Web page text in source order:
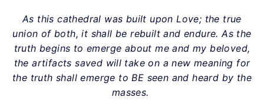
As this cathedral was built upon Love; the true
union of both, it shall be rebuilt and endure. As the
truth begins to emerge about me and my beloved,
the artifacts saved will take on a new meaning for
the truth shall emerge to BE seen and heard by the
masses.